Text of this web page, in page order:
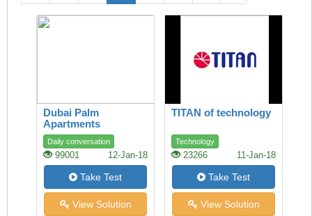
Dubai Palm
Apartments
Daily conversation
99001 12-Jan-18
Take Test
View Solution
TITAN of technology
Technology
23266 11-Jan-18
Take Test
View Solution